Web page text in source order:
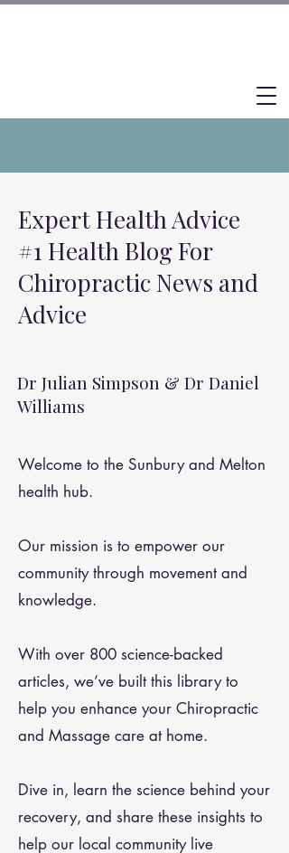
Expert Health Advice
#1 Health Blog For
Chiropractic News and
Advice
Dr Julian Simpson & Dr Daniel
Williams
Welcome to the Sunbury and Melton
health hub.
Our mission is to empower our
community through movement and
knowledge.
With over 800 science-backed
articles, we’ve built this library to
help you enhance your Chiropractic
and Massage care at home.
Dive in, learn the science behind your
recovery, and share these insights to
help our local community live